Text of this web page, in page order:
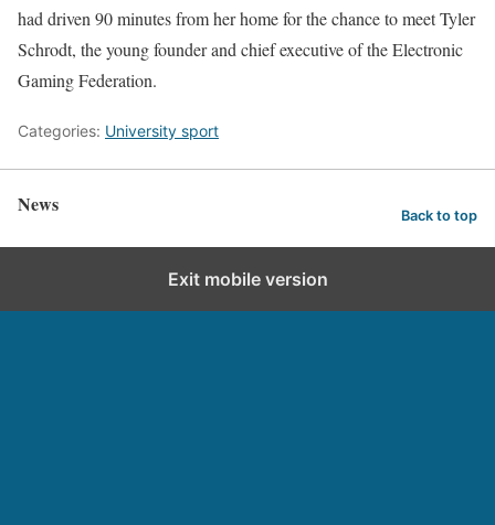
had driven 90 minutes from her home for the chance to meet Tyler
Schrodt, the young founder and chief executive of the Electronic
Gaming Federation.
Categories: University sport
News Back to top
Exit mobile version